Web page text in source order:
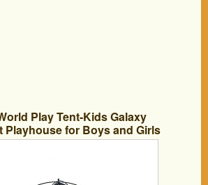
Play Tent-Kids Galaxy
Playhouse for Boys and Girls
Play-Astronaut Space for